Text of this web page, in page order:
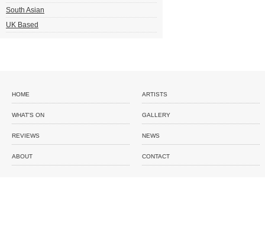
South Asian
UK Based
HOME ARTISTS
WHAT'S ON GALLERY
REVIEWS NEWS
ABOUT CONTACT